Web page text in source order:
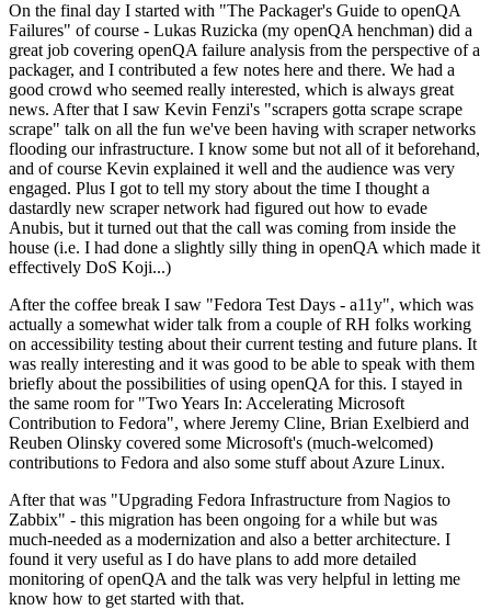
On the final day I started with "The Packager's Guide to openQA
Failures" of course - Lukas Ruzicka (my openQA henchman) did a
great job covering openQA failure analysis from the perspective of a
packager, and I contributed a few notes here and there. We had a
good crowd who seemed really interested, which is always great
news. After that I saw Kevin Fenzi's "scrapers gotta scrape scrape
scrape" talk on all the fun we've been having with scraper networks
flooding our infrastructure. I know some but not all of it beforehand,
and of course Kevin explained it well and the audience was very
engaged. Plus I got to tell my story about the time I thought a
dastardly new scraper network had figured out how to evade
Anubis, but it turned out that the call was coming from inside the
house (i.e. I had done a slightly silly thing in openQA which made it
effectively DoS Koji...)
After the coffee break I saw "Fedora Test Days - a11y", which was
actually a somewhat wider talk from a couple of RH folks working
on accessibility testing about their current testing and future plans. It
was really interesting and it was good to be able to speak with them
briefly about the possibilities of using openQA for this. I stayed in
the same room for "Two Years In: Accelerating Microsoft
Contribution to Fedora", where Jeremy Cline, Brian Exelbierd and
Reuben Olinsky covered some Microsoft's (much-welcomed)
contributions to Fedora and also some stuff about Azure Linux.
After that was "Upgrading Fedora Infrastructure from Nagios to
Zabbix" - this migration has been ongoing for a while but was
much-needed as a modernization and also a better architecture. I
found it very useful as I do have plans to add more detailed
monitoring of openQA and the talk was very helpful in letting me
know how to get started with that.